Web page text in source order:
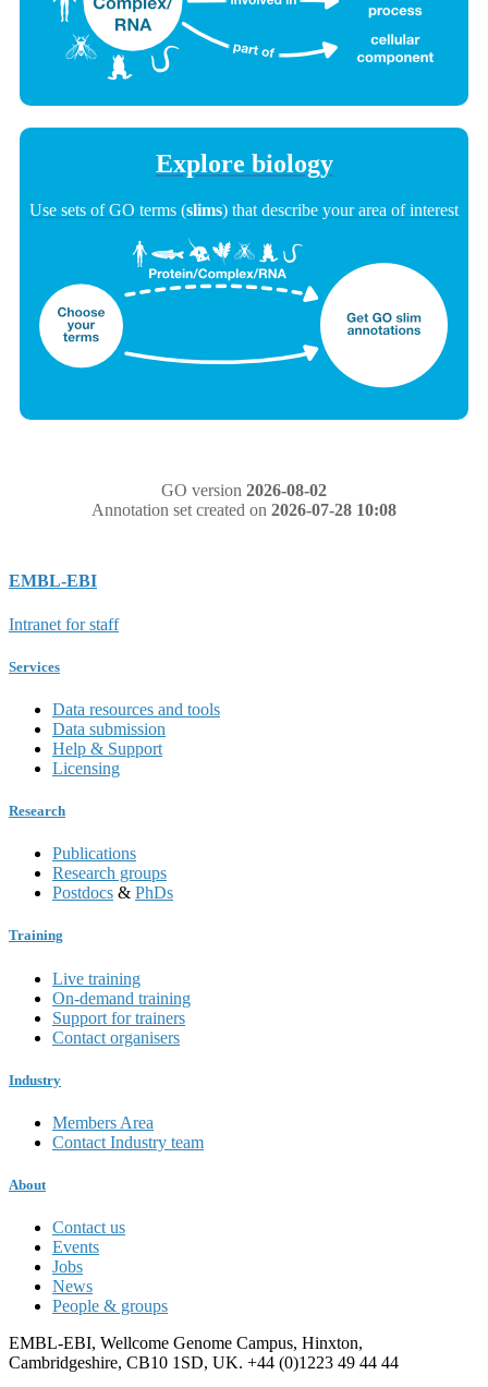
Explore biology
Use sets of GO terms (slims) that describe your area of interest
GO version 2026-08-02
Annotation set created on 2026-07-28 10:08
EMBL-EBI
Intranet for staff
Services
Data resources and tools
Data submission
Help & Support
Licensing
Research
Publications
Research groups
Postdocs & PhDs
Training
Live training
On-demand training
Support for trainers
Contact organisers
Industry
Members Area
Contact Industry team
About
Contact us
Events
Jobs
News
People & groups
EMBL-EBI, Wellcome Genome Campus, Hinxton,
Cambridgeshire, CB10 1SD, UK. +44 (0)1223 49 44 44